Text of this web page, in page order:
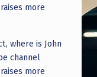
more
where is John
channel
more